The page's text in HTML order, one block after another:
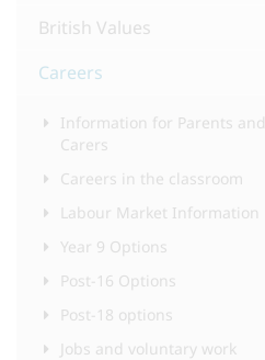
British Values
Careers
Information for Parents and
Carers
Careers in the classroom
Labour Market Information
Year 9 Options
Post-16 Options
Post-18 options
Jobs and voluntary work